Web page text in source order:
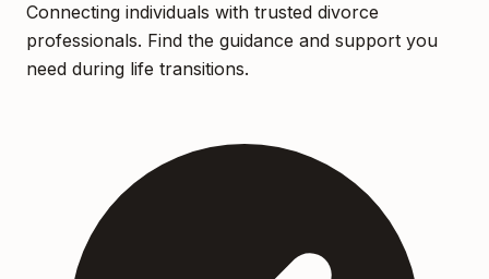
Connecting individuals with trusted divorce
professionals. Find the guidance and support you
need during life transitions.